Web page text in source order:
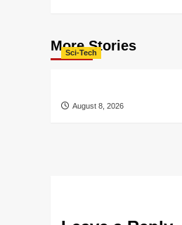
More Stories
Sci-Tech
August 8, 2026